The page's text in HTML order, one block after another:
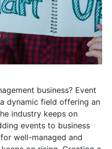
business? Event
dynamic field offering an
industry keeps on
events to business
well-managed and